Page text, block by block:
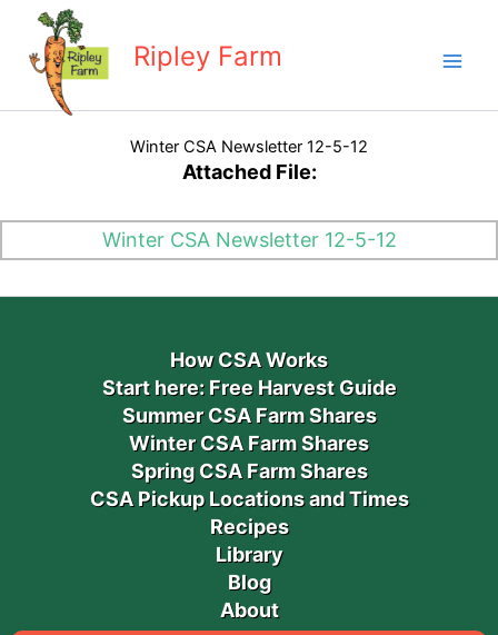
content
Ripley Farm
Winter CSA Newsletter 12-5-12
Attached File:
Winter CSA Newsletter 12-5-12
How CSA Works
Start here: Free Harvest Guide
Summer CSA Farm Shares
Winter CSA Farm Shares
Spring CSA Farm Shares
CSA Pickup Locations and Times
Recipes
Library
Blog
About